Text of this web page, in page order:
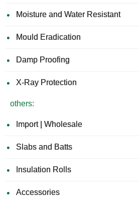
Moisture and Water Resistant
Mould Eradication
Damp Proofing
X-Ray Protection
others:
Import | Wholesale
Slabs and Batts
Insulation Rolls
Accessories